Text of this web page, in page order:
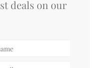
deals on our